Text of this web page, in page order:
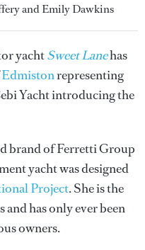
and Emily Dawkins
yachtSweet Lanehas
Edmistonrepresenting
Yacht introducing the
brand of Ferretti Group
yacht was designed
Project. She is the
has only ever been
owners.